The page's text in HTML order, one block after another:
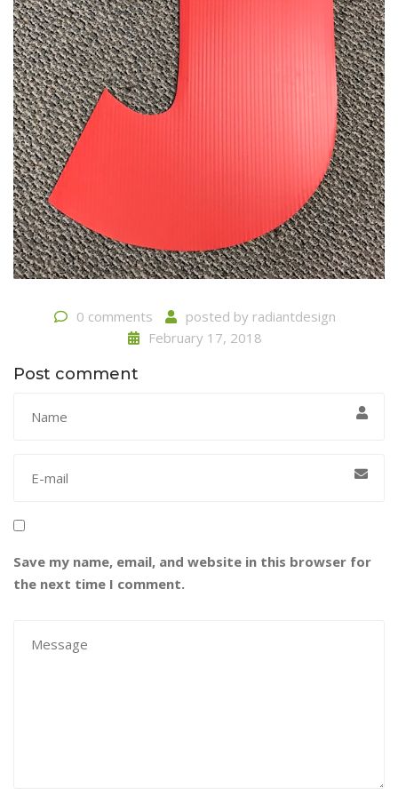
0 comments posted by radiantdesign
February 17, 2018
Post comment
Save my name, email, and website in this browser for
the next time I comment.